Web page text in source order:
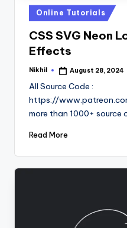
Posted
in
Online Tutorials
CSS SVG Neon
Effects
Posted
Nikhil August 28, 2024
All Source Code :
https://
more than 1000+ source
Read More